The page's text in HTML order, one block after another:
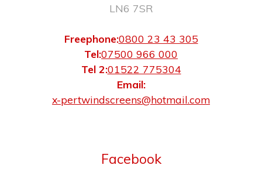
LN6 7SR
Freephone:0800 23 43 305
Tel:07500 966 000
Tel 2:01522 775304
Email:
x-pertwindscreens@hotmail.com
Facebook